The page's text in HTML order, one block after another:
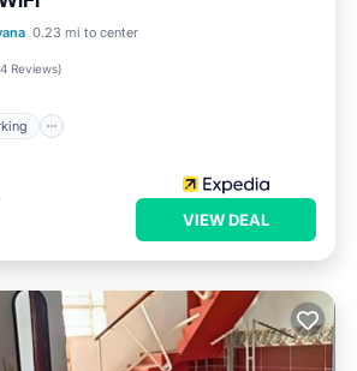
0.23 mi to center
Reviews)
Parking
Balcony/Terrace
VIEW DEAL